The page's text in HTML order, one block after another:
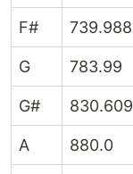
F# 739.988
G 783.99
G# 830.609
A 880.0